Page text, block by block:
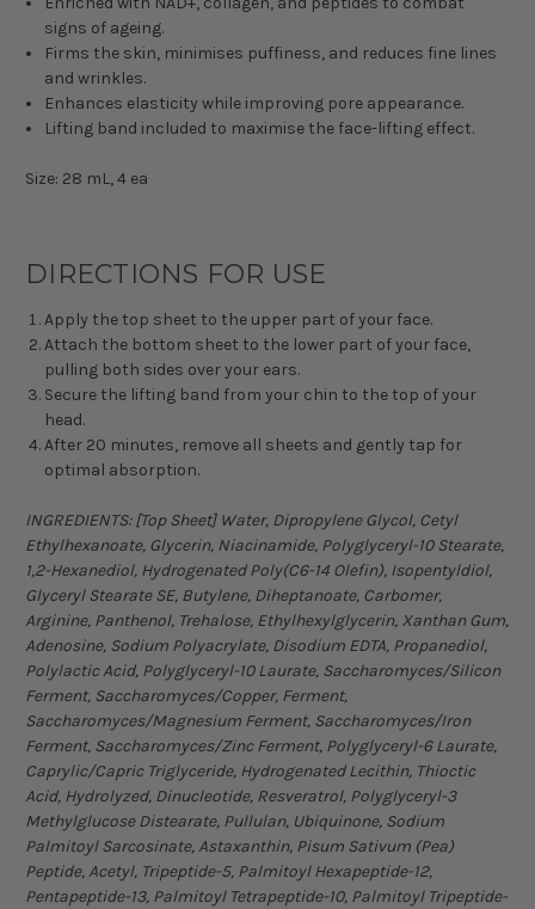
signs of ageing.
Firms the skin, minimises puffiness, and reduces fine lines
and wrinkles.
Enhances elasticity while improving pore appearance.
Lifting band included to maximise the face-lifting effect.
Size: 28 mL, 4 ea
DIRECTIONS FOR USE
Apply the top sheet to the upper part of your face.
Attach the bottom sheet to the lower part of your face,
pulling both sides over your ears.
Secure the lifting band from your chin to the top of your
head.
After 20 minutes, remove all sheets and gently tap for
optimal absorption.
INGREDIENTS: [Top Sheet] Water, Dipropylene Glycol, Cetyl
Ethylhexanoate, Glycerin, Niacinamide, Polyglyceryl-10 Stearate,
1,2-Hexanediol, Hydrogenated Poly(C6-14 Olefin), Isopentyldiol,
Glyceryl Stearate SE, Butylene, Diheptanoate, Carbomer,
Arginine, Panthenol, Trehalose, Ethylhexylglycerin, Xanthan Gum,
Adenosine, Sodium Polyacrylate, Disodium EDTA, Propanediol,
Polylactic Acid, Polyglyceryl-10 Laurate, Saccharomyces/Silicon
Ferment, Saccharomyces/Copper, Ferment,
Saccharomyces/Magnesium Ferment, Saccharomyces/Iron
Ferment, Saccharomyces/Zinc Ferment, Polyglyceryl-6 Laurate,
Caprylic/Capric Triglyceride, Hydrogenated Lecithin, Thioctic
Acid, Hydrolyzed, Dinucleotide, Resveratrol, Polyglyceryl-3
Methylglucose Distearate, Pullulan, Ubiquinone, Sodium
Palmitoyl Sarcosinate, Astaxanthin, Pisum Sativum (Pea)
Peptide, Acetyl, Tripeptide-5, Palmitoyl Hexapeptide-12,
Pentapeptide-13, Palmitoyl Tetrapeptide-10, Palmitoyl Tripeptide-